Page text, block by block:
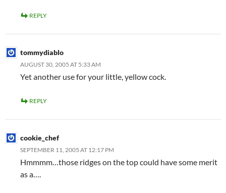
REPLY
tommydiablo
AUGUST 30, 2005 AT 5:33 AM
Yet another use for your little, yellow cock.
REPLY
cookie_chef
SEPTEMBER 11, 2005 AT 12:17 PM
Hmmmm…those ridges on the top could have some merit
as a….